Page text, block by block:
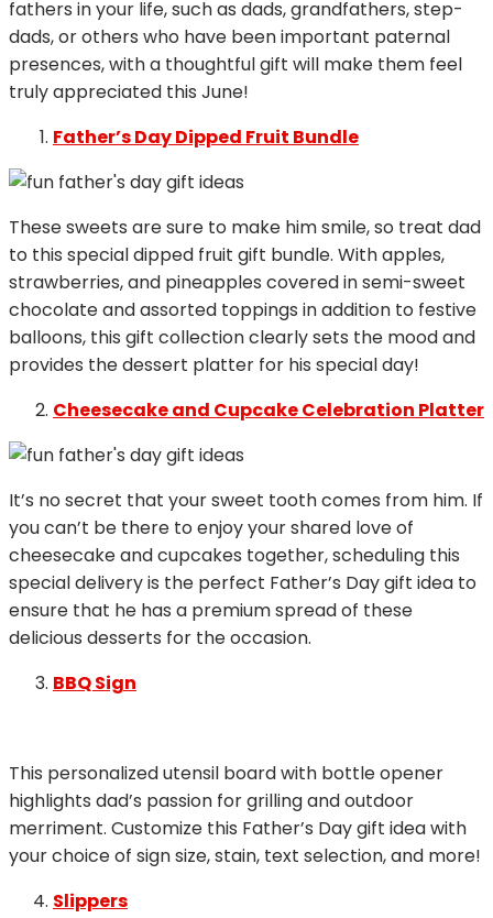
fathers in your life, such as dads, grandfathers, step-
dads, or others who have been important paternal
presences, with a thoughtful gift will make them feel
truly appreciated this June!
Father’s Day Dipped Fruit Bundle
These sweets are sure to make him smile, so treat dad
to this special dipped fruit gift bundle. With apples,
strawberries, and pineapples covered in semi-sweet
chocolate and assorted toppings in addition to festive
balloons, this gift collection clearly sets the mood and
provides the dessert platter for his special day!
Cheesecake and Cupcake Celebration Platter
It’s no secret that your sweet tooth comes from him. If
you can’t be there to enjoy your shared love of
cheesecake and cupcakes together, scheduling this
special delivery is the perfect Father’s Day gift idea to
ensure that he has a premium spread of these
delicious desserts for the occasion.
BBQ Sign
This personalized utensil board with bottle opener
highlights dad’s passion for grilling and outdoor
merriment. Customize this Father’s Day gift idea with
your choice of sign size, stain, text selection, and more!
Slippers